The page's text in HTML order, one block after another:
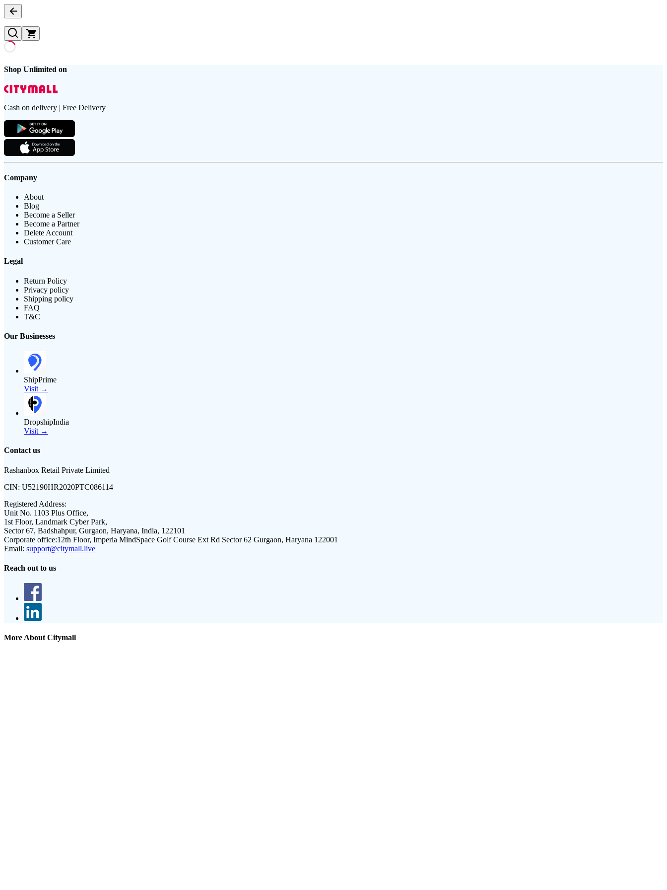
Shop Unlimited on
Cash on delivery | Free Delivery
Company
About
Blog
Become a Seller
Become a Partner
Delete Account
Customer Care
Legal
Return Policy
Privacy policy
Shipping policy
FAQ
T&C
Our Businesses
ShipPrime
Visit →
DropshipIndia
Visit →
Contact us
Rashanbox Retail Private Limited
CIN: U52190HR2020PTC086114
Registered Address:
Unit No. 1103 Plus Office,
1st Floor, Landmark Cyber Park,
Sector 67, Badshahpur, Gurgaon, Haryana, India, 122101
Corporate office:12th Floor, Imperia MindSpace Golf Course Ext Rd Sector 62 Gurgaon, Haryana 122001
Email: support@citymall.live
Reach out to us
More About Citymall